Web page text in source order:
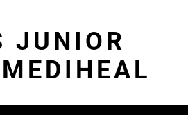
JUNIOR